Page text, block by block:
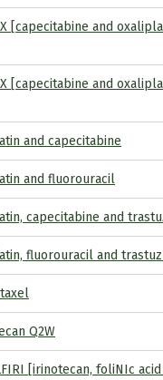
[capecitabine and
[capecitabine and
and capecitabine
and fluorouracil
capecitabine and
fluorouracil and
Q2W
[irinotecan, foliNIc